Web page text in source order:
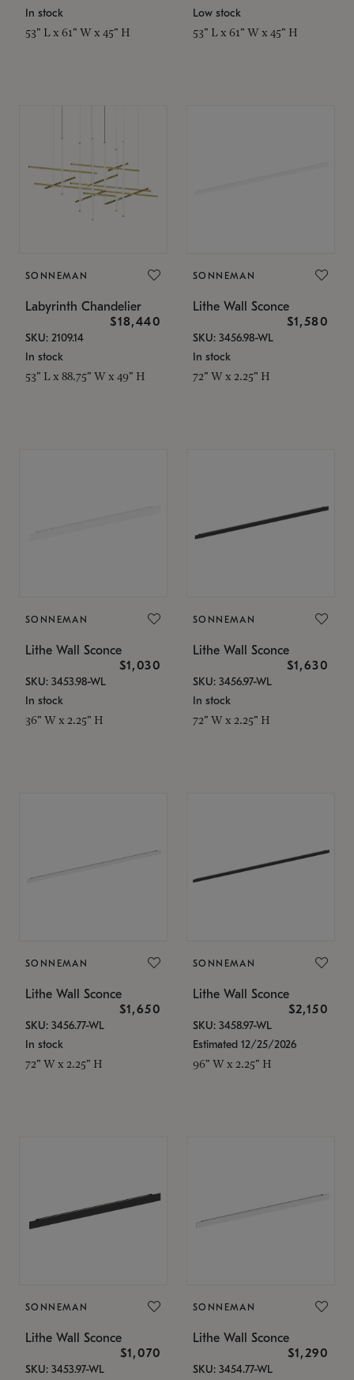
In stock
53" L x 61" W x 45" H
Low stock
53" L x 61" W x 45" H
SONNEMAN
Labyrinth Chandelier
$18,440
SKU: 2109.14
In stock
53" L x 88.75" W x 49" H
SONNEMAN
Lithe Wall Sconce
$1,580
SKU: 3456.98-WL
In stock
72" W x 2.25" H
SONNEMAN
Lithe Wall Sconce
$1,030
SKU: 3453.98-WL
In stock
36" W x 2.25" H
SONNEMAN
Lithe Wall Sconce
$1,630
SKU: 3456.97-WL
In stock
72" W x 2.25" H
SONNEMAN
Lithe Wall Sconce
$1,650
SKU: 3456.77-WL
In stock
72" W x 2.25" H
SONNEMAN
Lithe Wall Sconce
$2,150
SKU: 3458.97-WL
Estimated 12/25/2026
96" W x 2.25" H
SONNEMAN
Lithe Wall Sconce
$1,070
SKU: 3453.97-WL
SONNEMAN
Lithe Wall Sconce
$1,290
SKU: 3454.77-WL